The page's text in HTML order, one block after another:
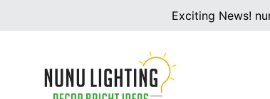
Exciting News!